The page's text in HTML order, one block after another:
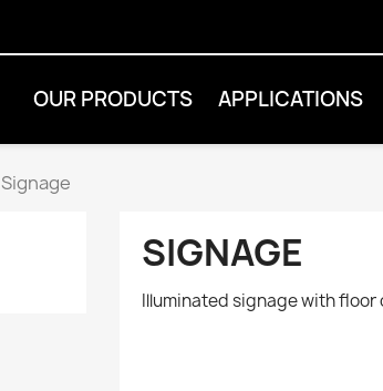
OUR PRODUCTS APPLICATIONS
Signage
SIGNAGE
Illuminated signage with floor